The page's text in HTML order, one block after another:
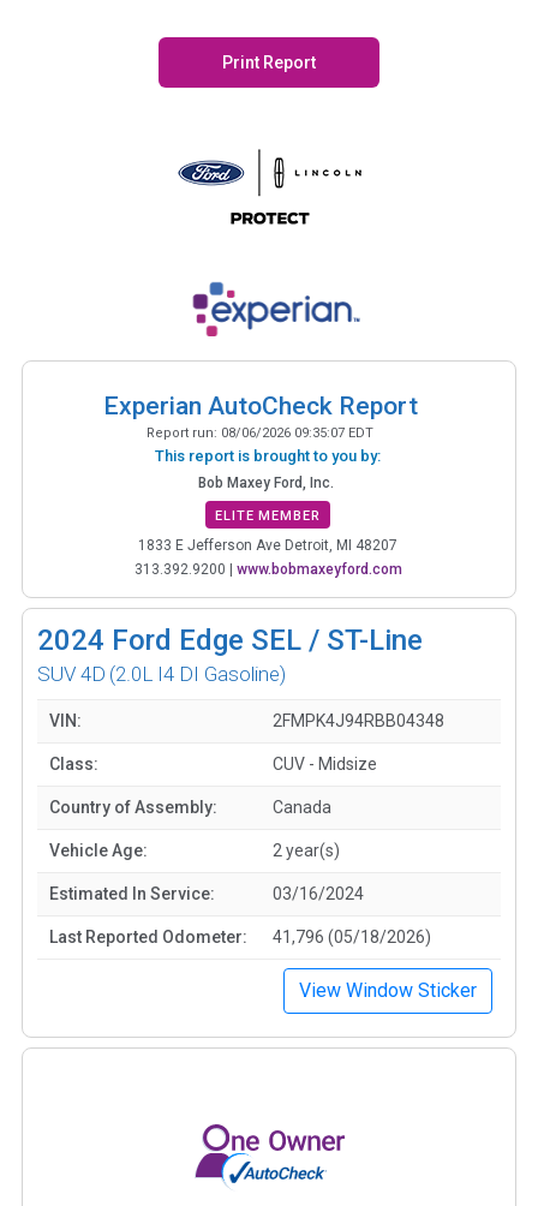
Print Report
Experian AutoCheck Report
Report run: 08/06/2026 09:35:07 EDT
This report is brought to you by:
Bob Maxey Ford, Inc.
ELITE MEMBER
1833 E Jefferson Ave Detroit, MI 48207
313.392.9200 | www.bobmaxeyford.com
2024 Ford Edge SEL / ST-Line
SUV 4D (2.0L I4 DI Gasoline)
VIN: 2FMPK4J94RBB04348
Class: CUV - Midsize
Country of Assembly: Canada
Vehicle Age: 2 year(s)
Estimated In Service: 03/16/2024
Last Reported Odometer: 41,796 (05/18/2026)
View Window Sticker